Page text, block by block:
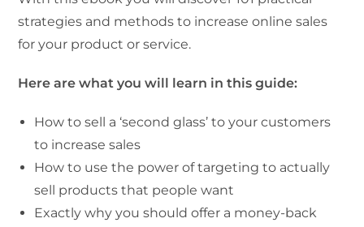
strategies and methods to increase online sales
for your product or service.
Here are what you will learn in this guide:
How to sell a ‘second glass’ to your customers
to increase sales
How to use the power of targeting to actually
sell products that people want
Exactly why you should offer a money-back